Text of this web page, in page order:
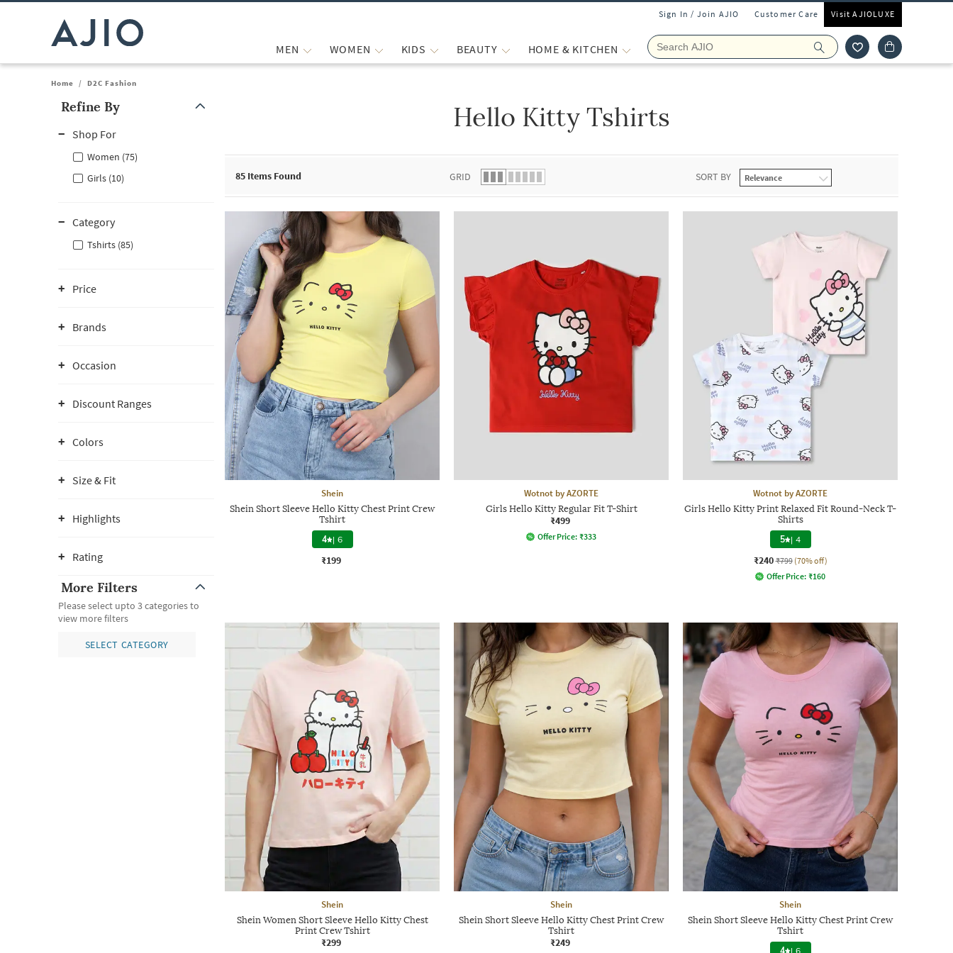
Sign In / Join AJIO Customer Care Visit AJIOLUXE
MEN WOMEN KIDS BEAUTY HOME & KITCHEN
Home / D2C Fashion
Refine By
Shop For
Women (75)
Girls (10)
Category
Tshirts (85)
Price
Brands
Occasion
Discount Ranges
Colors
Size & Fit
Highlights
Rating
More Filters
Please select upto 3 categories to
view more filters
SELECT CATEGORY
Hello Kitty Tshirts
85 Items Found GRID SORT BY
Shein
Shein Short Sleeve Hello Kitty Chest Print Crew
Tshirt
4 | 6
₹199
Wotnot by AZORTE
Girls Hello Kitty Regular Fit T-Shirt
₹499
Offer Price: ₹333
Wotnot by AZORTE
Girls Hello Kitty Print Relaxed Fit Round-Neck T-
Shirts
5 | 4
₹240 ₹799 (70% off)
Offer Price: ₹160
Shein
Shein Women Short Sleeve Hello Kitty Chest
Print Crew Tshirt
₹299
Shein
Shein Short Sleeve Hello Kitty Chest Print Crew
Tshirt
₹249
Shein
Shein Short Sleeve Hello Kitty Chest Print Crew
Tshirt
4 | 6